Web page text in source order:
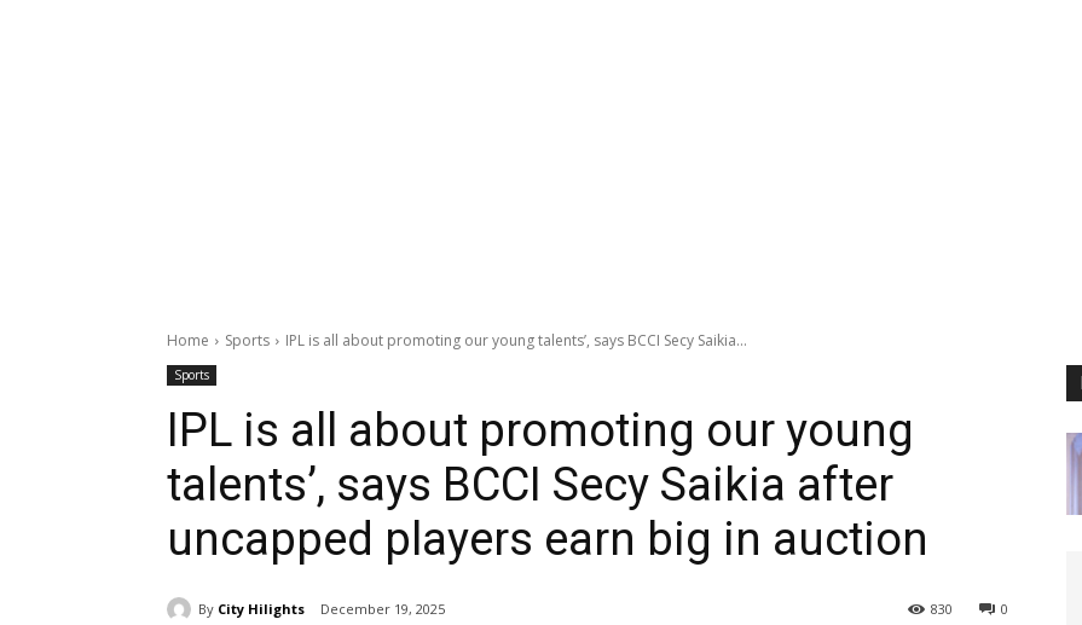
Home Sports IPL is all about promoting our young talents’, says BCCI Secy Saikia...
Sports
IPL is all about promoting our young
talents’, says BCCI Secy Saikia after
uncapped players earn big in auction
By City Hilights December 19, 2025 0
830